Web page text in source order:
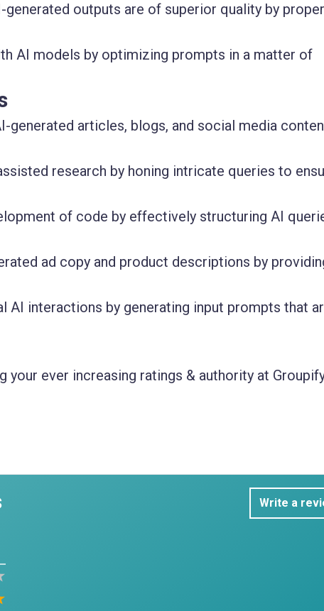
generated outputs are of superior quality by
AI models by optimizing prompts in a matter of
generated articles, blogs, and social media
research by honing intricate queries to
of code by effectively structuring AI
ad copy and product descriptions by
AI interactions by generating input prompts that
your ever increasing ratings & authority at
Write a